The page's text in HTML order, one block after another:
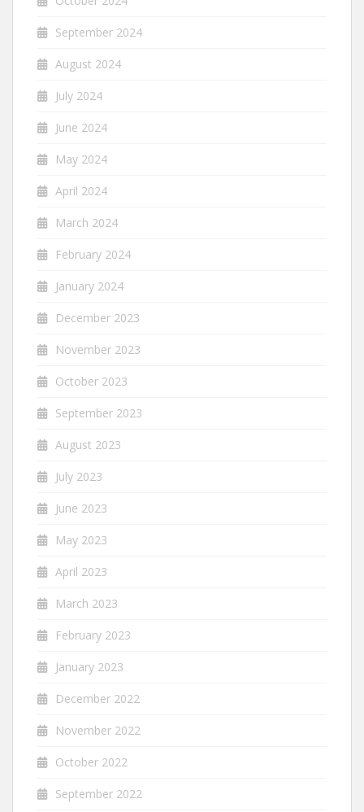
September 2024
August 2024
July 2024
June 2024
May 2024
April 2024
March 2024
February 2024
January 2024
December 2023
November 2023
October 2023
September 2023
August 2023
July 2023
June 2023
May 2023
April 2023
March 2023
February 2023
January 2023
December 2022
November 2022
October 2022
September 2022